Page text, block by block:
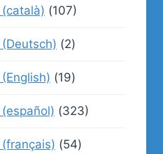
(107)
(2)
(19)
(323)
(54)